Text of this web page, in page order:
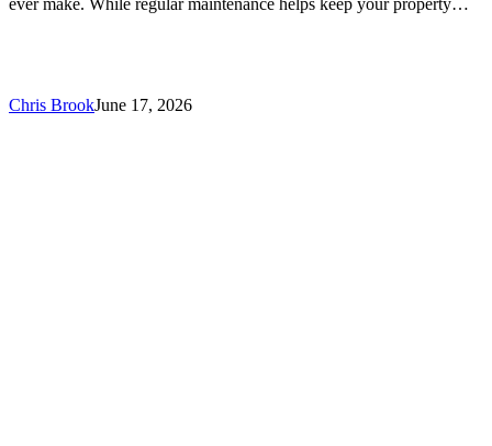
Chris BrookJune 17, 2026